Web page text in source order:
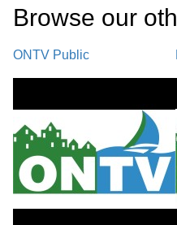
Browse our
ONTV Public